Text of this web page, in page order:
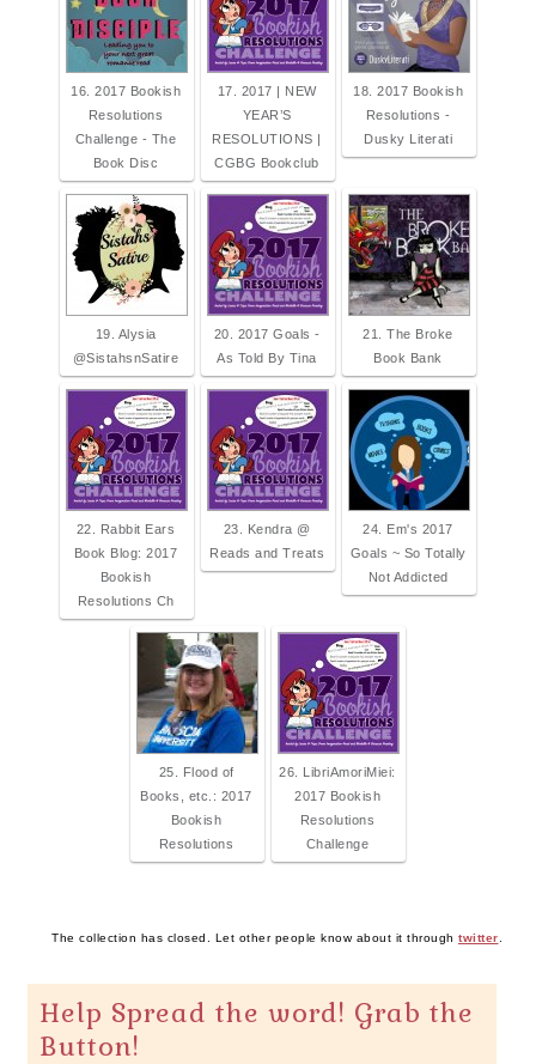
16. 2017 Bookish
Resolutions
Challenge - The
Book Disc
17. 2017 | NEW
YEAR’S
RESOLUTIONS |
CGBG Bookclub
18. 2017 Bookish
Resolutions -
Dusky Literati
19. Alysia
@SistahsnSatire
20. 2017 Goals -
As Told By Tina
21. The Broke
Book Bank
22. Rabbit Ears
Book Blog: 2017
Bookish
Resolutions Ch
23. Kendra @
Reads and Treats
24. Em's 2017
Goals ~ So Totally
Not Addicted
25. Flood of
Books, etc.: 2017
Bookish
Resolutions
26. LibriAmoriMiei:
2017 Bookish
Resolutions
Challenge
The collection has closed. Let other people know about it through twitter
Help Spread the word! Grab the
Button!